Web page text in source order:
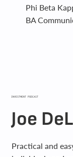
Phi Beta
BA
INVESTMENT PODCAST
Joe
Practical and